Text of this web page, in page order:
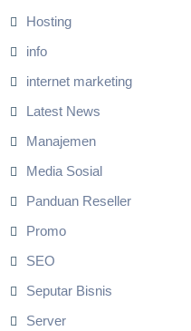
Hosting
info
internet marketing
Latest News
Manajemen
Media Sosial
Panduan Reseller
Promo
SEO
Seputar Bisnis
Server